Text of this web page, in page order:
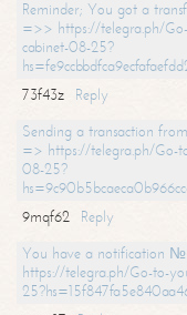
Reminder; You got a
=>> https://telegra.ph/
cabinet-08-25?
73f43z
Reply
Sending a transaction
=> https://telegra.ph/Go-
08-25?
9mqf62
Reply
You have a notification №
https://telegra.ph/Go-to-